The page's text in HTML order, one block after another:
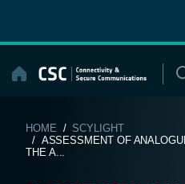
content
HOME / SCYLIGHT
/ ASSESSMENT OF
THE A...